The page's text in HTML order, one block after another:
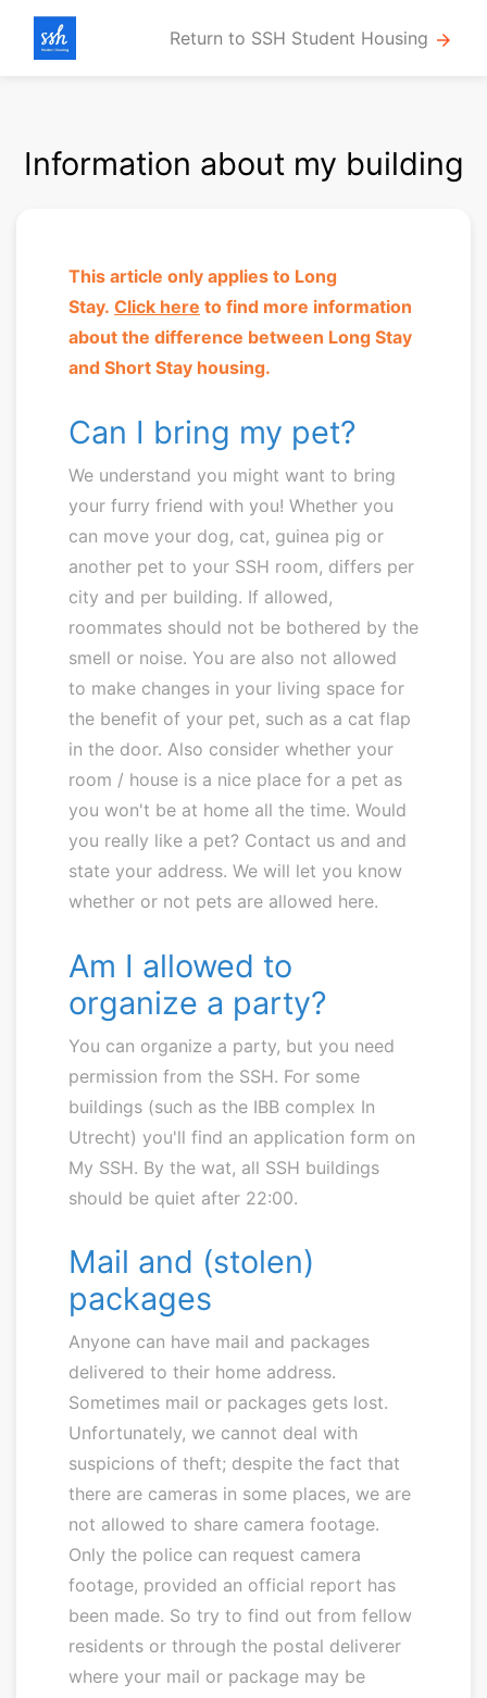
Return to SSH Student Housing arrow_forward
Information about my building
This article only applies to Long
Stay. Click here to find more information
about the difference between Long Stay
and Short Stay housing.
Can I bring my pet?
We understand you might want to bring
your furry friend with you! Whether you
can move your dog, cat, guinea pig or
another pet to your SSH room, differs per
city and per building. If allowed,
roommates should not be bothered by the
smell or noise. You are also not allowed
to make changes in your living space for
the benefit of your pet, such as a cat flap
in the door. Also consider whether your
room / house is a nice place for a pet as
you won't be at home all the time. Would
you really like a pet? Contact us and and
state your address. We will let you know
whether or not pets are allowed here.
Am I allowed to
organize a party?
You can organize a party, but you need
permission from the SSH. For some
buildings (such as the IBB complex In
Utrecht) you'll find an application form on
My SSH. By the wat, all SSH buildings
should be quiet after 22:00.
Mail and (stolen)
packages
Anyone can have mail and packages
delivered to their home address.
Sometimes mail or packages gets lost.
Unfortunately, we cannot deal with
suspicions of theft; despite the fact that
there are cameras in some places, we are
not allowed to share camera footage.
Only the police can request camera
footage, provided an official report has
been made. So try to find out from fellow
residents or through the postal deliverer
where your mail or package may be